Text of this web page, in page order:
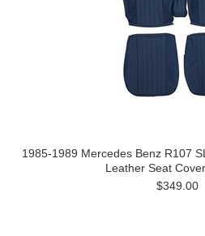
1985-1989 Mercedes Benz R107
Leather Seat
$349.00